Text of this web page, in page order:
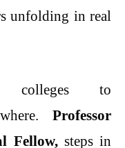
unfolding in real
colleges to
Professor
Fellow,steps in